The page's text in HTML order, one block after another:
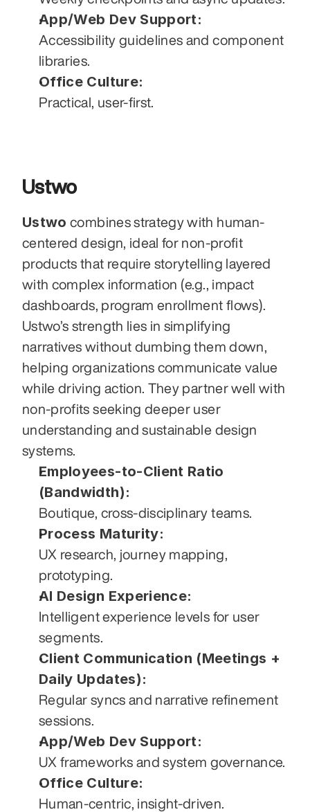
App/Web Dev Support:
Accessibility guidelines and component
libraries.
Office Culture:
Practical, user-first.
Ustwo
Ustwo combines strategy with human-
centered design, ideal for non-profit
products that require storytelling layered
with complex information (e.g., impact
dashboards, program enrollment flows).
Ustwo’s strength lies in simplifying
narratives without dumbing them down,
helping organizations communicate value
while driving action. They partner well with
non-profits seeking deeper user
understanding and sustainable design
systems.
Employees-to-Client Ratio
(Bandwidth):
Boutique, cross-disciplinary teams.
Process Maturity:
UX research, journey mapping,
prototyping.
AI Design Experience:
Intelligent experience levels for user
segments.
Client Communication (Meetings +
Daily Updates):
Regular syncs and narrative refinement
sessions.
App/Web Dev Support:
UX frameworks and system governance.
Office Culture:
Human-centric, insight-driven.